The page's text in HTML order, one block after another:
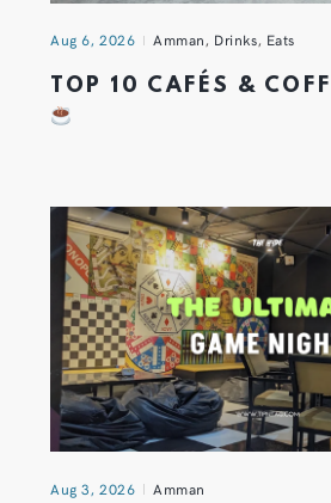
Aug 6, 2026 Amman, Drinks, Eats
TOP 10 CAFÉS &
Aug 3, 2026 Amman